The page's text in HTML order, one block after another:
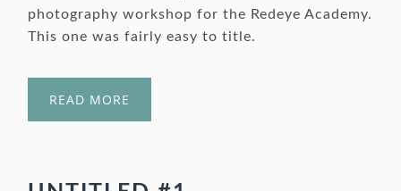
photography workshop for the Redeye Academy.
This one was fairly easy to title.
READ MORE